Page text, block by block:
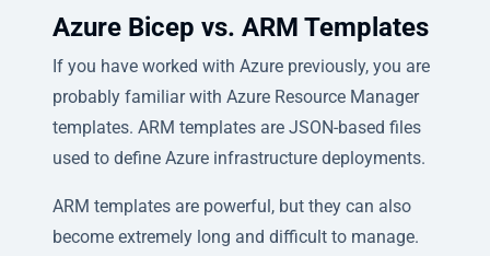
Azure Bicep vs. ARM Templates
If you have worked with Azure previously, you are
probably familiar with Azure Resource Manager
templates. ARM templates are JSON-based files
used to define Azure infrastructure deployments.
ARM templates are powerful, but they can also
become extremely long and difficult to manage.